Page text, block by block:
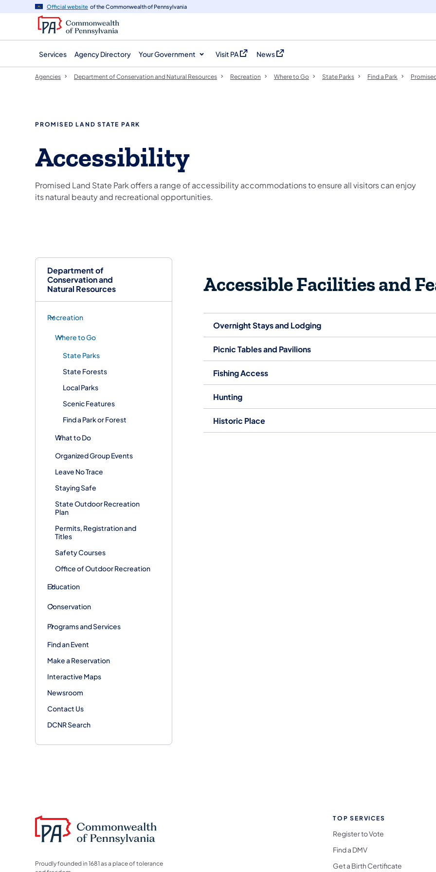
navigation
content
Official website of the Commonwealth of Pennsylvania
Services Agency Directory Your Government Visit PA
(opens in a new tab)
News
(opens in a new tab)
Department of
Conservation and
Natural Resources
Recreation
Where to Go
State Parks
State Forests
Local Parks
Scenic Features
Find a Park or Forest
What to Do
Organized Group Events
Leave No Trace
Staying Safe
State Outdoor Recreation
Plan
Permits, Registration and
Titles
Safety Courses
Office of Outdoor Recreation
Education
Conservation
Programs and Services
Find an Event
Make a Reservation
Interactive Maps
Newsroom
Contact Us
DCNR Search
Agencies Department of Conservation and Natural Resources Recreation Where to Go State Parks Find a Park
PROMISED LAND STATE PARK
Accessibility
Promised Land State Park offers a range of accessibility accommodations to ensure all visitors can enjoy
its natural beauty and recreational opportunities.
Accessible Facilities and
Overnight Stays and Lodging
Picnic Tables and Pavilions
Fishing Access
Hunting
Historic Place
Proudly founded in 1681 as a place of tolerance
TOP SERVICES
Register to Vote
Find a DMV
Get a Birth Certificate